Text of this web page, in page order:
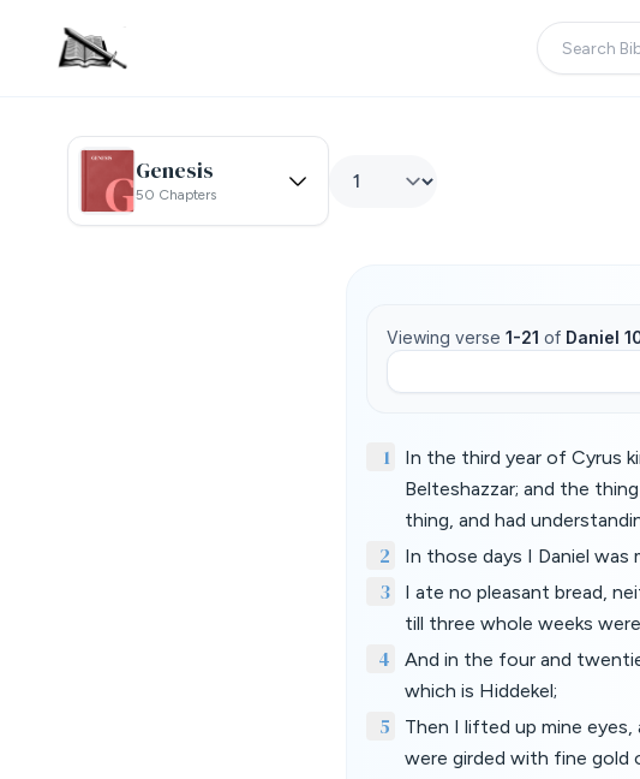
Genesis
50 Chapters
Viewing verse 1-21 of Daniel
1
In the third year of Cyrus
Belteshazzar; and the
thing, and had
2 In those days I Daniel was
3
I ate no pleasant bread,
till three whole weeks
4
And in the four and
which is Hiddekel;
5
Then I lifted up mine
were girded with fine gold